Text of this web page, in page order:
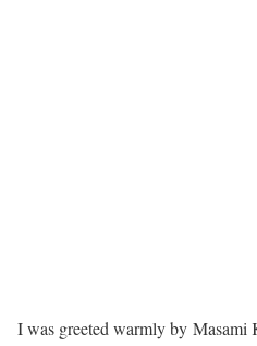
I was greeted warmly by Masami